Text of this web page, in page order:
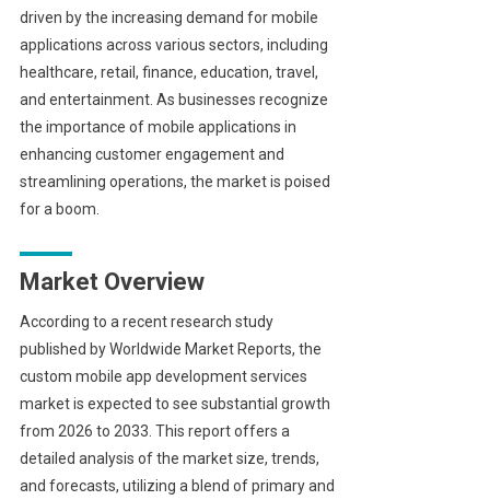
driven by the increasing demand for mobile
applications across various sectors, including
healthcare, retail, finance, education, travel,
and entertainment. As businesses recognize
the importance of mobile applications in
enhancing customer engagement and
streamlining operations, the market is poised
for a boom.
Market Overview
According to a recent research study
published by Worldwide Market Reports, the
custom mobile app development services
market is expected to see substantial growth
from 2026 to 2033. This report offers a
detailed analysis of the market size, trends,
and forecasts, utilizing a blend of primary and